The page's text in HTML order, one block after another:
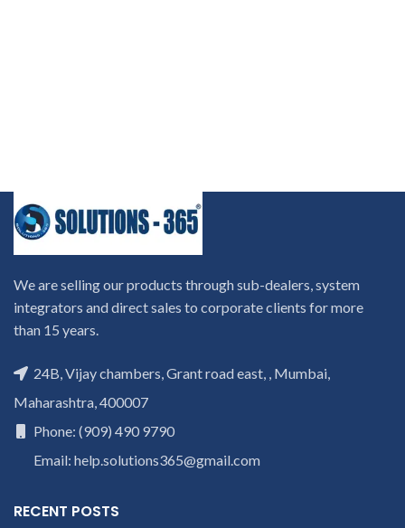
We are selling our products through sub-dealers, system
integrators and direct sales to corporate clients for more
than 15 years.
24B, Vijay chambers, Grant road east, , Mumbai,
Maharashtra, 400007
Phone: (909) 490 9790
Email: help.solutions365@gmail.com
RECENT POSTS